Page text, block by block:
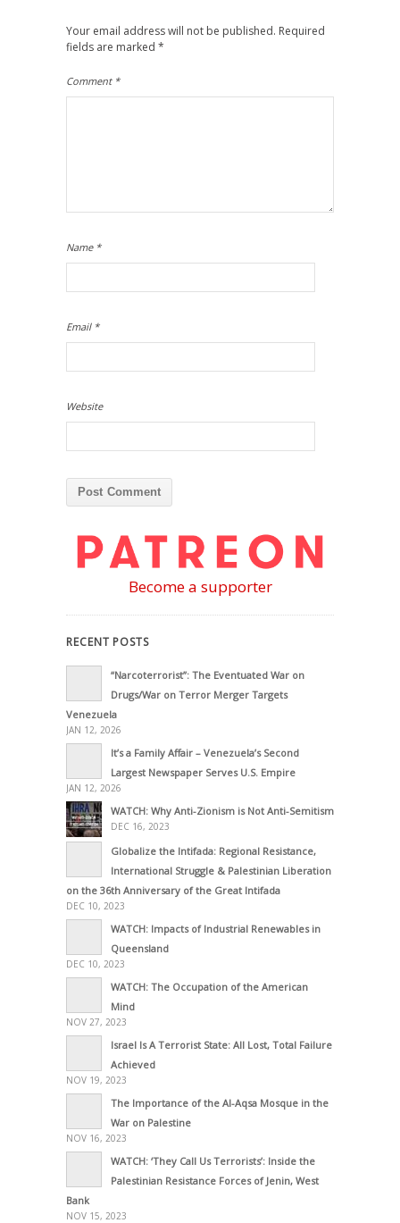
Your email address will not be published. Required
fields are marked *
Comment *
Name *
Email *
Website
Become a supporter
RECENT POSTS
“Narcoterrorist”: The Eventuated War on
Drugs/War on Terror Merger Targets
Venezuela
JAN 12, 2026
It’s a Family Affair – Venezuela’s Second
Largest Newspaper Serves U.S. Empire
JAN 12, 2026
WATCH: Why Anti-Zionism is Not Anti-Semitism
DEC 16, 2023
Globalize the Intifada: Regional Resistance,
International Struggle & Palestinian Liberation
on the 36th Anniversary of the Great Intifada
DEC 10, 2023
WATCH: Impacts of Industrial Renewables in
Queensland
DEC 10, 2023
WATCH: The Occupation of the American
Mind
NOV 27, 2023
Israel Is A Terrorist State: All Lost, Total Failure
Achieved
NOV 19, 2023
The Importance of the Al-Aqsa Mosque in the
War on Palestine
NOV 16, 2023
WATCH: ‘They Call Us Terrorists’: Inside the
Palestinian Resistance Forces of Jenin, West
Bank
NOV 15, 2023